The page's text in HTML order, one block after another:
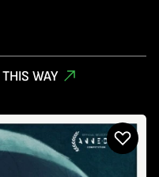
WAY